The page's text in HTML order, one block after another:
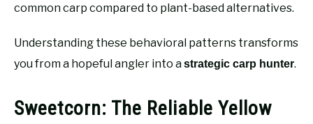
common carp compared to plant-based alternatives.
Understanding these behavioral patterns transforms
you from a hopeful angler into astrategic carp hunter.
Sweetcorn: The Reliable Yellow